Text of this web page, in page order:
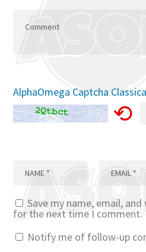
AlphaOmega Captcha
⟲
Save my name, email,
for the next time I comment.
Notify me of follow-up